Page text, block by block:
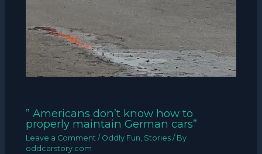
” Americans don’t know how to
properly maintain German cars”
Leave a Comment / Oddly Fun, Stories / By
oddcarstory.com